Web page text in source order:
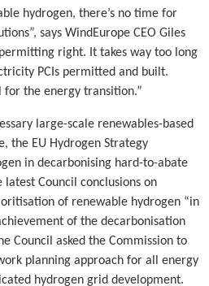
hydrogen, there’s no time for
says WindEurope CEO Giles
right. It takes way too long
PCIs permitted and built.
for the energy transition.”
large-scale renewables-based
the EU Hydrogen Strategy
in decarbonising hard-to-abate
latest Council conclusions on
of renewable hydrogen “in
of the decarbonisation
Council asked the Commission to
planning approach for all energy
hydrogen grid development.